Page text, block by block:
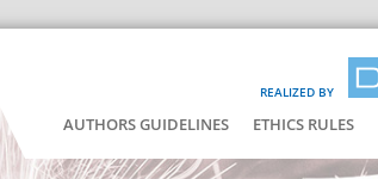
REALIZED BY
AUTHORS GUIDELINES ETHICS RULES